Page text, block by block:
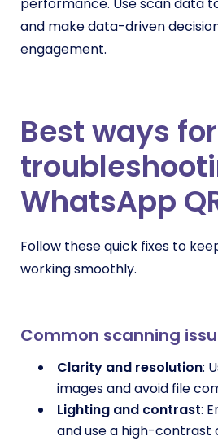
and make data-driven
engagement.
Best ways for
WhatsApp
Follow these quick fixes to
working smoothly.
Common scanning
Clarity and resolution:
images and avoid file
Lighting and contrast:
and use a high-contrast